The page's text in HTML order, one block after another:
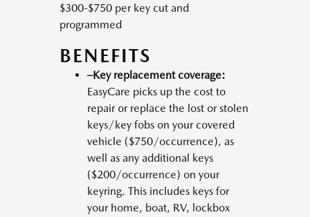
$300-$750 per key cut and
programmed
BENEFITS
–Key replacement coverage:
EasyCare picks up the cost to
repair or replace the lost or stolen
keys/key fobs on your covered
vehicle ($750/occurrence), as
well as any additional keys
($200/occurrence) on your
keyring. This includes keys for
your home, boat, RV, lockbox